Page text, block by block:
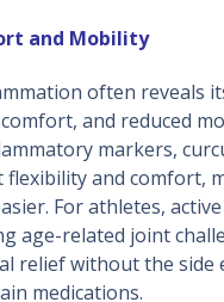
and Mobility
often reveals
and reduced
markers,
and comfort,
For athletes,
age-related joint
relief without the side
medications.